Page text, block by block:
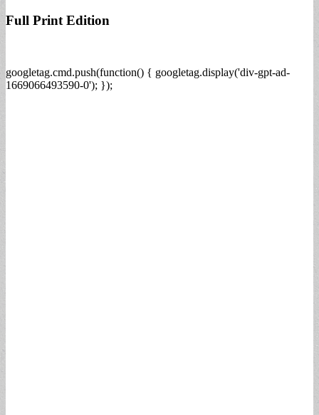
Full Print Edition
googletag.cmd.push(function() { googletag.display('div-gpt-ad-
1669066493590-0'); });